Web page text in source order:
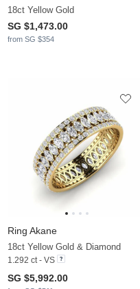
18ct Yellow Gold
SG $1,473.00
from SG $354
Ring Akane
18ct Yellow Gold & Diamond
1.292 ct - VS
SG $5,992.00